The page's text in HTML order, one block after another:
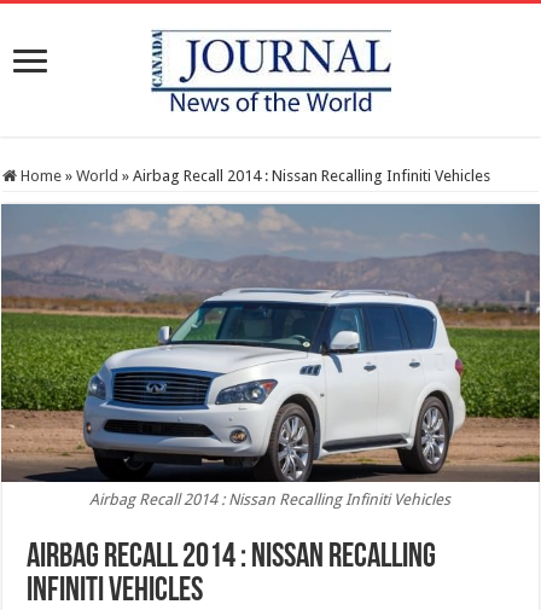
Home » World » Airbag Recall 2014 : Nissan Recalling Infiniti Vehicles
Airbag Recall 2014 : Nissan Recalling Infiniti Vehicles
Airbag Recall 2014 : Nissan Recalling
Infiniti Vehicles